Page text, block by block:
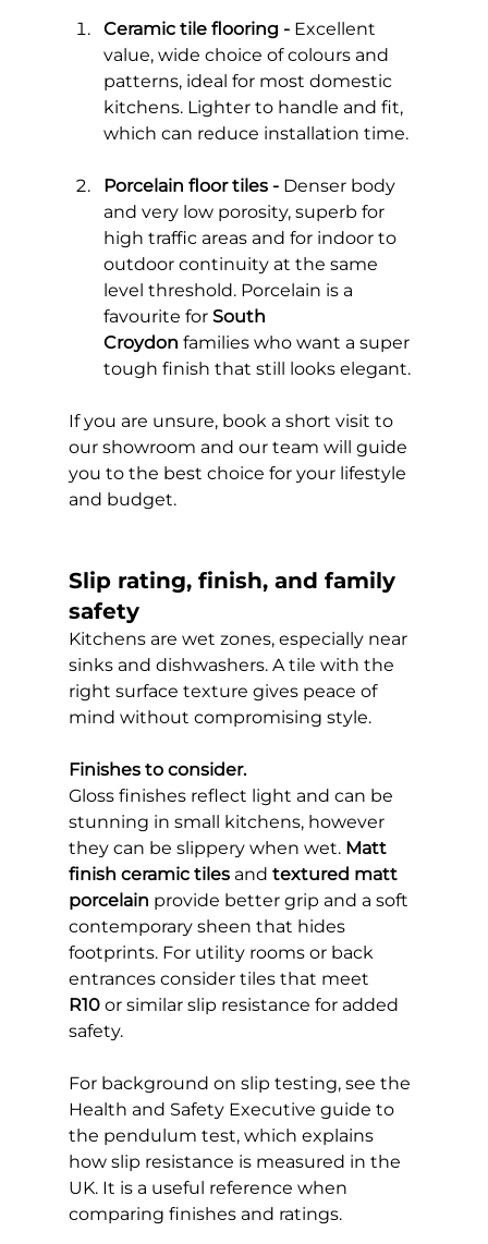
Ceramic tile flooring - Excellent
value, wide choice of colours and
patterns, ideal for most domestic
kitchens. Lighter to handle and fit,
which can reduce installation time.
Porcelain floor tiles - Denser body
and very low porosity, superb for
high traffic areas and for indoor to
outdoor continuity at the same
level threshold. Porcelain is a
favourite for South
Croydon families who want a super
tough finish that still looks elegant.
If you are unsure, book a short visit to
our showroom and our team will guide
you to the best choice for your lifestyle
and budget.
Slip rating, finish, and family
safety
Kitchens are wet zones, especially near
sinks and dishwashers. A tile with the
right surface texture gives peace of
mind without compromising style.
Finishes to consider.
Gloss finishes reflect light and can be
stunning in small kitchens, however
they can be slippery when wet. Matt
finish ceramic tiles and textured matt
porcelain provide better grip and a soft
contemporary sheen that hides
footprints. For utility rooms or back
entrances consider tiles that meet
R10 or similar slip resistance for added
safety.
For background on slip testing, see the
Health and Safety Executive guide to
the pendulum test, which explains
how slip resistance is measured in the
UK. It is a useful reference when
comparing finishes and ratings.